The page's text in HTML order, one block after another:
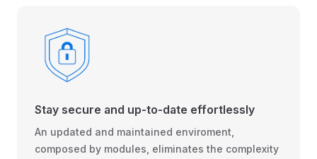
Stay secure and up-to-date effortlessly
An updated and maintained enviroment,
composed by modules, eliminates the complexity